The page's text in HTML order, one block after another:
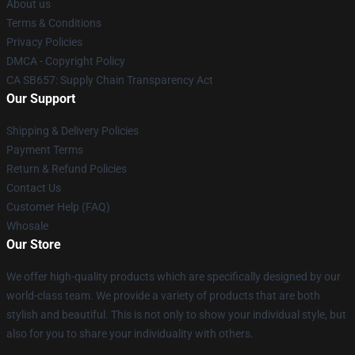
About us
Terms & Conditions
Privacy Policies
DMCA - Copyright Policy
CA SB657: Supply Chain Transparency Act
Our Support
Shipping & Delivery Policies
Payment Terms
Return & Refund Policies
Contact Us
Customer Help (FAQ)
Whosale
Our Store
We offer high-quality products which are specifically designed by our
world-class team. We provide a variety of products that are both
stylish and beautiful. This is not only to show your individual style, but
also for you to share your individuality with others.